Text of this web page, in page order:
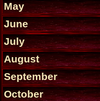
May
June
July
August
September
October